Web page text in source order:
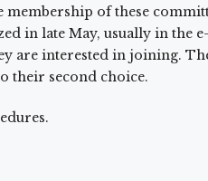
of these
in late May, usually in the
are interested in joining.
their second choice.